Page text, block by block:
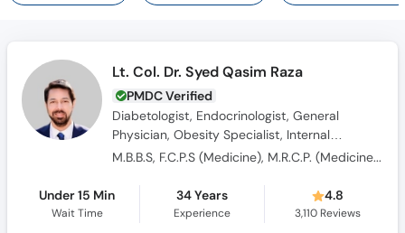
Lt. Col. Dr. Syed Qasim Raza
PMDC Verified
Diabetologist, Endocrinologist, General
Physician, Obesity Specialist, Internal
Medicine Specialist, Hypertension Specialist,M.B.B.S, F.C.P.S (Medicine), M.R.C.P. (Medicine), OJT (England)
Under 15 Min
Wait Time
34 Years
Experience
4.8
3,110Reviews